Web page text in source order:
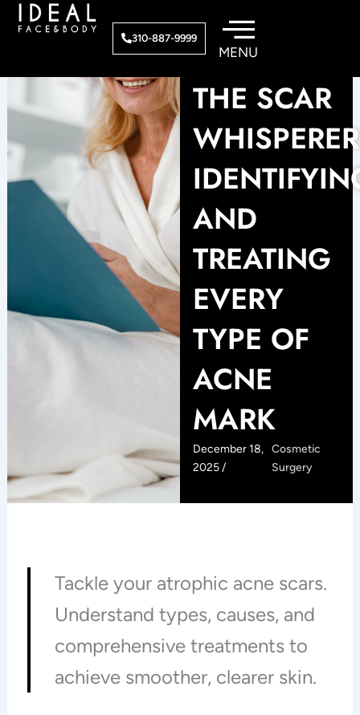
310-887-9999
THE SCAR
AND
TREATING
EVERY
TYPE OF
ACNE
MARK
December 18,
2025 /
Cosmetic
Surgery
Tackle your atrophic acne scars.
Understand types, causes, and
comprehensive treatments to
achieve smoother, clearer skin.